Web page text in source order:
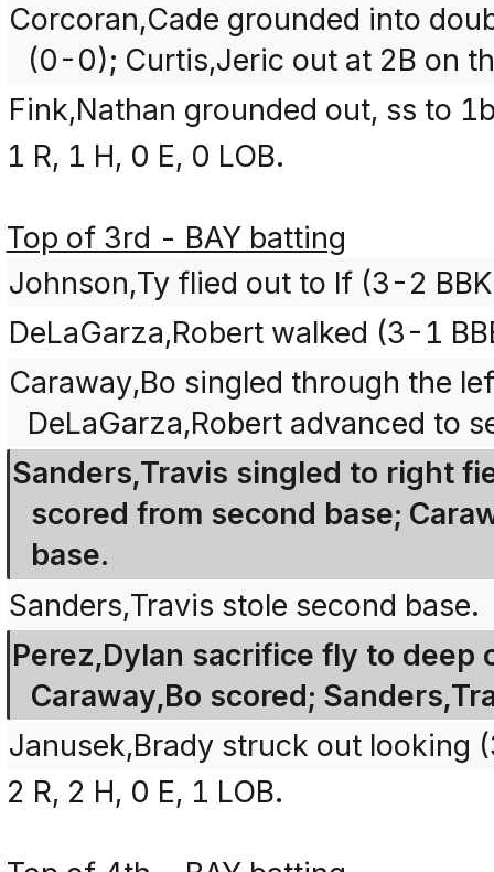
Corcoran,Cade grounded into
(0-0); Curtis,Jeric out at 2B on
Fink,Nathan grounded out, ss to
1 R, 1 H, 0 E, 0 LOB.
Top of 3rd - BAY batting
Johnson,Ty flied out to lf (3-2
DeLaGarza,Robert walked (3-1
Caraway,Bo singled through the
DeLaGarza,Robert advanced to
Sanders,Travis singled to right
scored from second base;
base.
Sanders,Travis stole second base.
Perez,Dylan sacrifice fly to
Caraway,Bo scored;
Janusek,Brady struck out looking
2 R, 2 H, 0 E, 1 LOB.